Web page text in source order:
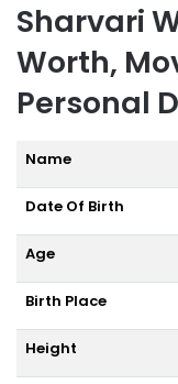
Sharvari
Worth,
Personal
Name
Date Of Birth
Age
Birth Place
Height